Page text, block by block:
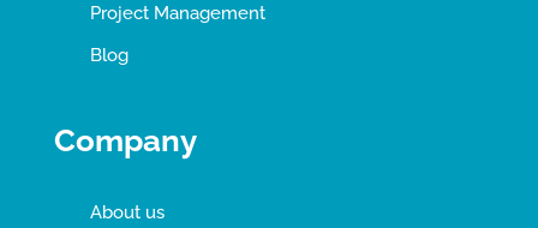
Project Management
Blog
Company
About us